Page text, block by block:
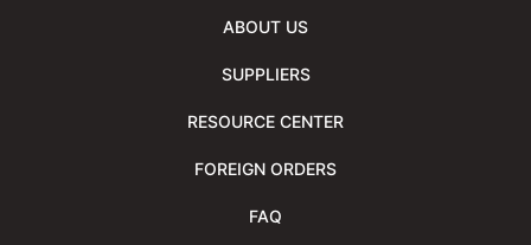
ABOUT US
SUPPLIERS
RESOURCE CENTER
FOREIGN ORDERS
FAQ